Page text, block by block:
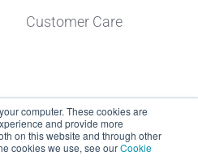
computer. These cookies are
and provide more
on this website and through other
cookies we use, see ourCookie
Customer Care